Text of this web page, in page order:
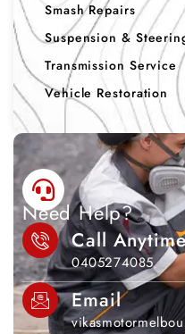
Smash Repairs
Suspension &
Transmission Service
Vehicle Restoration
Need Help?
Call
0405274085
Email